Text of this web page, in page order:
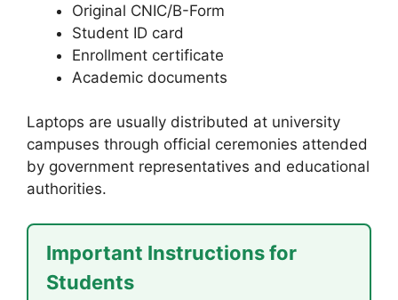
Original CNIC/B-Form
Student ID card
Enrollment certificate
Academic documents
Laptops are usually distributed at university
campuses through official ceremonies attended
by government representatives and educational
authorities.
Important Instructions for
Students